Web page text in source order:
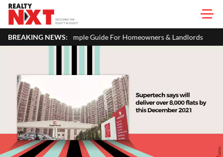
BREAKING NEWS:
Guide For Homeowners & Landlords Uttan-Virar Sea Link: